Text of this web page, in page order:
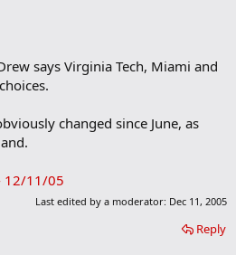
m
a
says Virginia Tech, Miami and
changed since June, as
12/11/05
Last edited by a moderator: Dec 11, 2005
Reply